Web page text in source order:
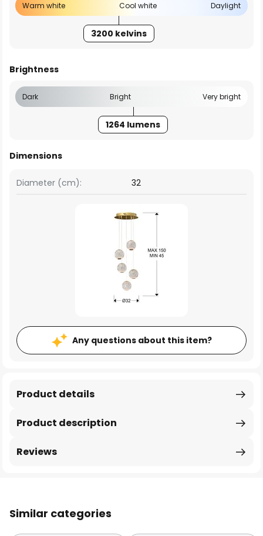
Warm white Cool white Daylight
3200 kelvins
Brightness
Dark Bright Very bright
1264 lumens
Dimensions
Diameter (cm): 32
Any questions about this item?
Product description
Product details
Reviews
Similar categories